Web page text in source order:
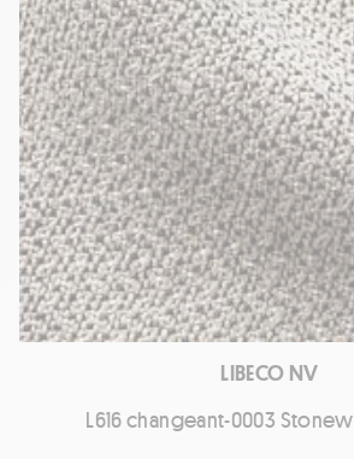
LIBECO NV
L616 changeant-0003